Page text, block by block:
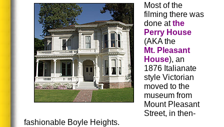
Most of the
filming there was
done atthe
Perry House
(AKA the
Mt. Pleasant
House), an
1876 Italianate
style Victorian
moved to the
museum from
Mount Pleasant
Street, in then-
fashionable Boyle Heights.